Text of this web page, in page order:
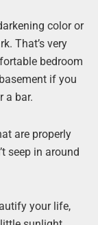
color or
That’s very
bedroom
if you
a bar.
are properly
seep in around
your life,